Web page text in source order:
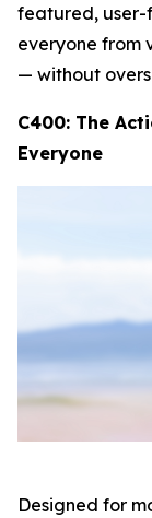
featured,
everyone from
— without
C400: The
Everyone
Designed for